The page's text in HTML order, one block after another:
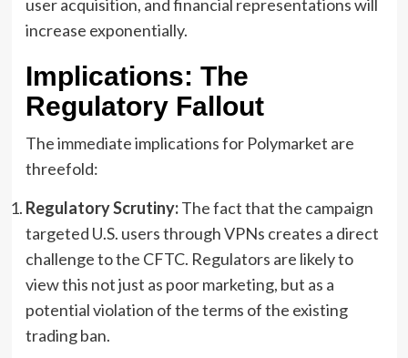
user acquisition, and financial representations will
increase exponentially.
Implications: The
Regulatory Fallout
The immediate implications for Polymarket are
threefold:
Regulatory Scrutiny:The fact that the campaign
targeted U.S. users through VPNs creates a direct
challenge to the CFTC. Regulators are likely to
view this not just as poor marketing, but as a
potential violation of the terms of the existing
trading ban.